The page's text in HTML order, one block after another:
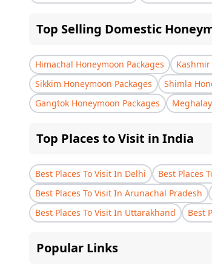
Top Selling Domestic
Himachal Honeymoon Packages Kashmir
Sikkim Honeymoon Packages
Shimla
Gangtok Honeymoon Packages
Top Places to Visit in India
Best Places To Visit In Delhi Best Places
Best Places To Visit In Arunachal Pradesh
Best Places To Visit In Uttarakhand
Best
Popular Links